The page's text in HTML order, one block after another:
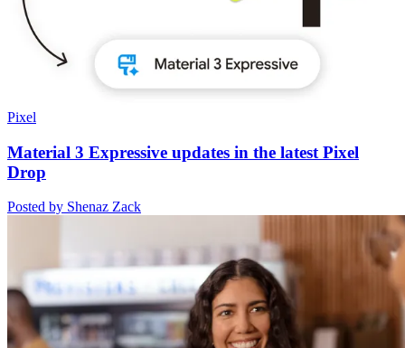
Pixel
Material 3 Expressive updates in the latest Pixel
Drop
Posted by Shenaz Zack